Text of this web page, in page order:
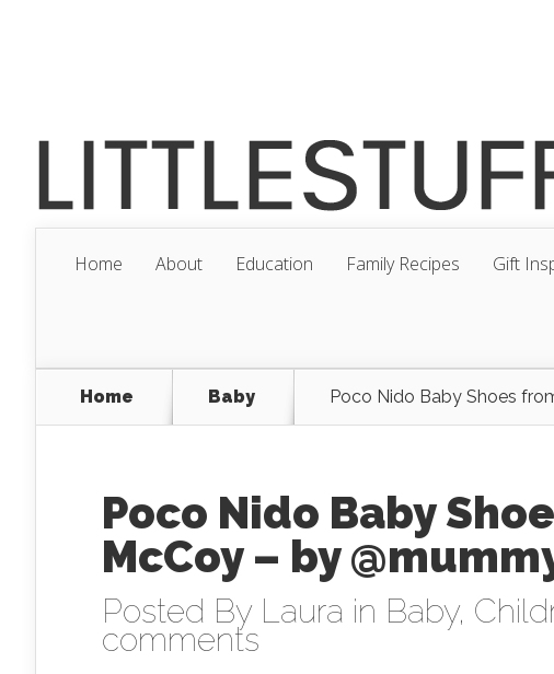
Home About Education Family Recipes Gift
Home Baby Poco Nido Baby Shoes
Poco Nido Baby
McCoy – by
Posted By Laura in Baby,
comments